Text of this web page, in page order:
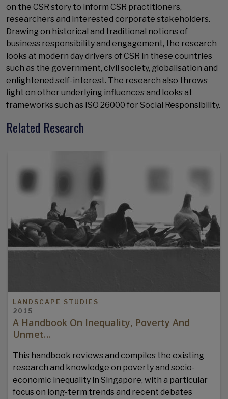
on the CSR story to inform CSR practitioners,
researchers and interested corporate stakeholders.
Drawing on historical and traditional notions of
business responsibility and engagement, the research
looks at modern day drivers of CSR in these countries
such as the government, civil society, globalisation and
enlightened self-interest. The research also throws
light on other underlying influences and looks at
frameworks such as ISO 26000 for Social Responsibility.
Related Research
LANDSCAPE STUDIES
2015
A Handbook On Inequality, Poverty And
Unmet…
This handbook reviews and compiles the existing
research and knowledge on poverty and socio-
economic inequality in Singapore, with a particular
focus on long-term trends and recent debates